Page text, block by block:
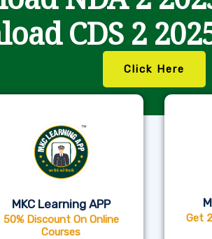
CDS 2
Click Here
MKC Learning APP
50% Discount On Online
Courses
Get